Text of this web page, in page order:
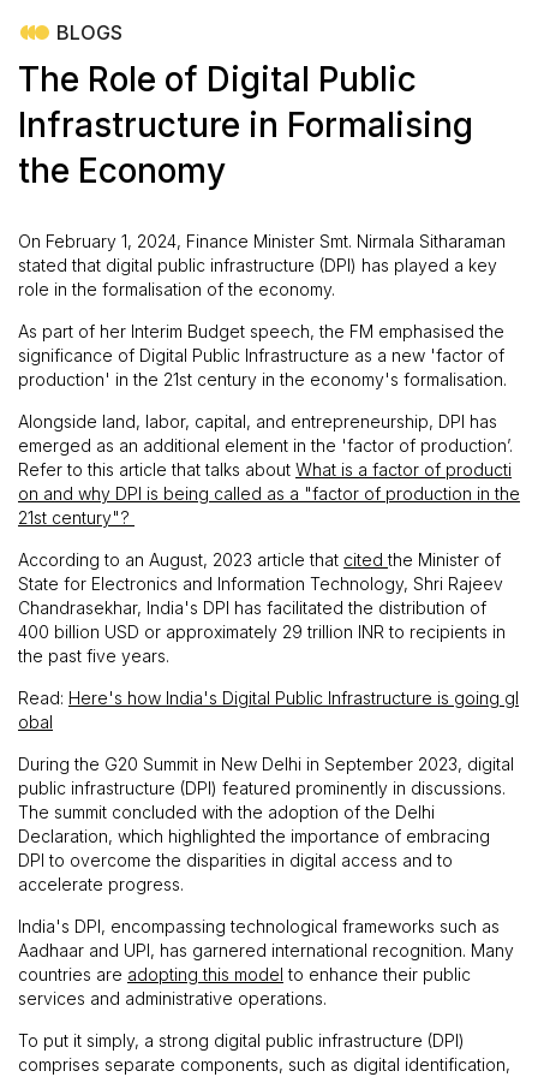
BLOGS
The Role of Digital Public
Infrastructure in Formalising
the Economy
On February 1, 2024, Finance Minister Smt. Nirmala Sitharaman
stated that digital public infrastructure (DPI) has played a key
role in the formalisation of the economy.
As part of her Interim Budget speech, the FM emphasised the
significance of Digital Public Infrastructure as a new 'factor of
production' in the 21st century in the economy's formalisation.
Alongside land, labor, capital, and entrepreneurship, DPI has
emerged as an additional element in the 'factor of production’.
Refer to this article that talks about What is a factor of producti
on and why DPI is being called as a "factor of production in the
21st century"?
According to an August, 2023 article that citedthe Minister of
State for Electronics and Information Technology, Shri Rajeev
Chandrasekhar, India's DPI has facilitated the distribution of
400 billion USD or approximately 29 trillion INR to recipients in
the past five years.
Read: Here's how India's Digital Public Infrastructure is going gl
obal
During the G20 Summit in New Delhi in September 2023, digital
public infrastructure (DPI) featured prominently in discussions.
The summit concluded with the adoption of the Delhi
Declaration, which highlighted the importance of embracing
DPI to overcome the disparities in digital access and to
accelerate progress.
India's DPI, encompassing technological frameworks such as
Aadhaar and UPI, has garnered international recognition. Many
countries are adopting this model to enhance their public
services and administrative operations.
To put it simply, a strong digital public infrastructure (DPI)
comprises separate components, such as digital identification,